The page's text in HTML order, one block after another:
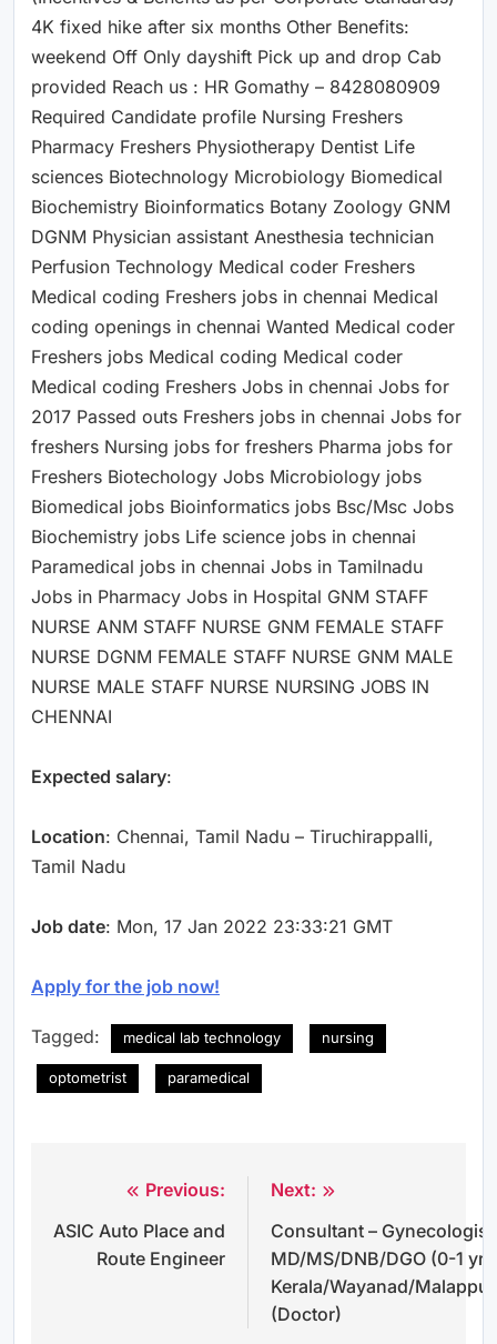
4K fixed hike after six months Other Benefits:
weekend Off Only dayshift Pick up and drop Cab
provided Reach us : HR Gomathy – 8428080909
Required Candidate profile Nursing Freshers
Pharmacy Freshers Physiotherapy Dentist Life
sciences Biotechnology Microbiology Biomedical
Biochemistry Bioinformatics Botany Zoology GNM
DGNM Physician assistant Anesthesia technician
Perfusion Technology Medical coder Freshers
Medical coding Freshers jobs in chennai Medical
coding openings in chennai Wanted Medical coder
Freshers jobs Medical coding Medical coder
Medical coding Freshers Jobs in chennai Jobs for
2017 Passed outs Freshers jobs in chennai Jobs for
freshers Nursing jobs for freshers Pharma jobs for
Freshers Biotechology Jobs Microbiology jobs
Biomedical jobs Bioinformatics jobs Bsc/Msc Jobs
Biochemistry jobs Life science jobs in chennai
Paramedical jobs in chennai Jobs in Tamilnadu
Jobs in Pharmacy Jobs in Hospital GNM STAFF
NURSE ANM STAFF NURSE GNM FEMALE STAFF
NURSE DGNM FEMALE STAFF NURSE GNM MALE
NURSE MALE STAFF NURSE NURSING JOBS IN
CHENNAI
Expected salary:
Location: Chennai, Tamil Nadu – Tiruchirappalli,
Tamil Nadu
Job date: Mon, 17 Jan 2022 23:33:21 GMT
Apply for the job now!
Tagged: medical lab technology nursing
optometrist paramedical
navigation
Previous:
ASIC Auto Place and
Route Engineer
Next:
Consultant – Gynecologist
MD/MS/DNB/DGO (0-1
Kerala/Wayanad/
(Doctor)